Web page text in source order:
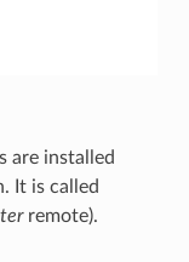
are installed
It is called
remote).